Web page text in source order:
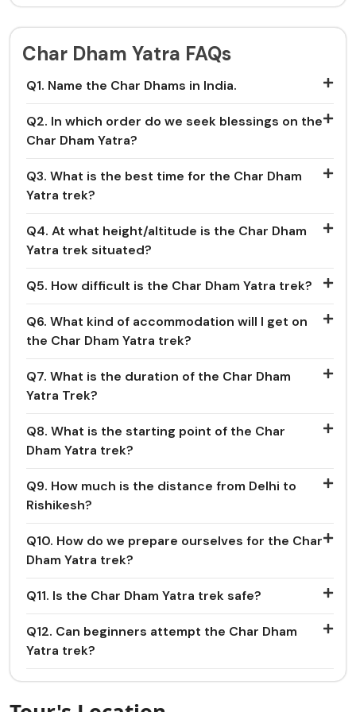
Char Dham Yatra FAQs
Q1. Name the Char Dhams in India.
Q2. In which order do we seek blessings on the
Char Dham Yatra?
Q3. What is the best time for the Char Dham
Yatra trek?
Q4. At what height/altitude is the Char Dham
Yatra trek situated?
Q5. How difficult is the Char Dham Yatra trek?
Q6. What kind of accommodation will I get on
the Char Dham Yatra trek?
Q7. What is the duration of the Char Dham
Yatra Trek?
Q8. What is the starting point of the Char
Dham Yatra trek?
Q9. How much is the distance from Delhi to
Rishikesh?
Q10. How do we prepare ourselves for the Char
Dham Yatra trek?
Q11. Is the Char Dham Yatra trek safe?
Q12. Can beginners attempt the Char Dham
Yatra trek?